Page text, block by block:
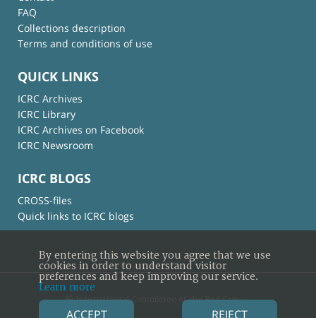
FAQ
Collections description
Terms and conditions of use
QUICK LINKS
ICRC Archives
ICRC Library
ICRC Archives on Facebook
ICRC Newsroom
ICRC BLOGS
CROSS-files
Quick links to ICRC blogs
© International Committee of the Red Cross
By entering this website you agree that we use
cookies in order to understand visitor
preferences and keep improving our service.
Learn more
ACCEPT REJECT